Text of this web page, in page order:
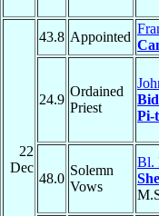
22
Dec
43.8 Appointed
24.9
Ordained
Priest
Pi-
48.0
Solemn
Vows
Bl.